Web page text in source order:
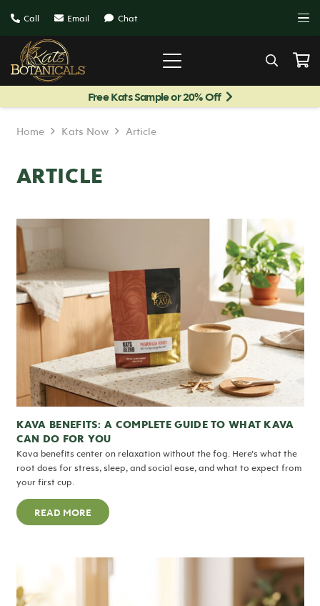
Call Email Chat
Free Kats Sample or 20% Off
Home Kats Now Article
ARTICLE
KAVA BENEFITS: A COMPLETE GUIDE TO WHAT KAVA
CAN DO FOR YOU
Kava benefits center on relaxation without the fog. Here’s what the
root does for stress, sleep, and social ease, and what to expect from
your first cup.
READ MORE